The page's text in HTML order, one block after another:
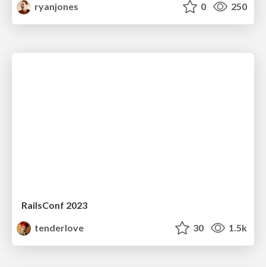
ryanjones
0 250
RailsConf 2023
tenderlove
30 1.5k